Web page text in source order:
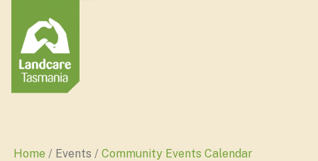
Home Events
Community Events Calendar